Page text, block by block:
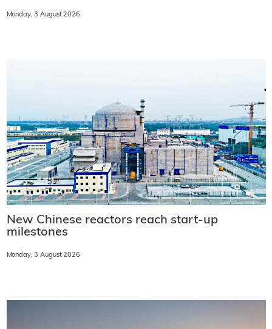
Monday, 3 August 2026
New Chinese reactors reach start-up
milestones
Monday, 3 August 2026